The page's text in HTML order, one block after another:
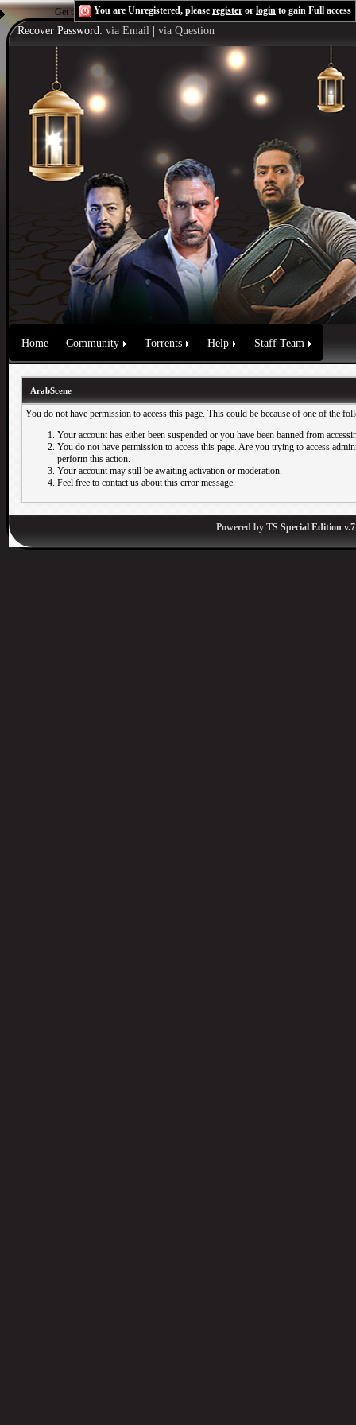
Get the Flash Playerto see this player.Shoutcast & Icecast Server
You are Unregistered, please register or login to gain Full access
Recover Password: via Email via Question
Home Community Torrents Help Staff Team
ArabScene
You do not have permission to access this page. This could be because of one of the
Your account has either been suspended or you have been banned from
You do not have permission to access this page. Are you trying to access
perform this action.
Your account may still be awaiting activation or moderation.
Feel free to contact us about this error message.
Powered by TS Special Edition